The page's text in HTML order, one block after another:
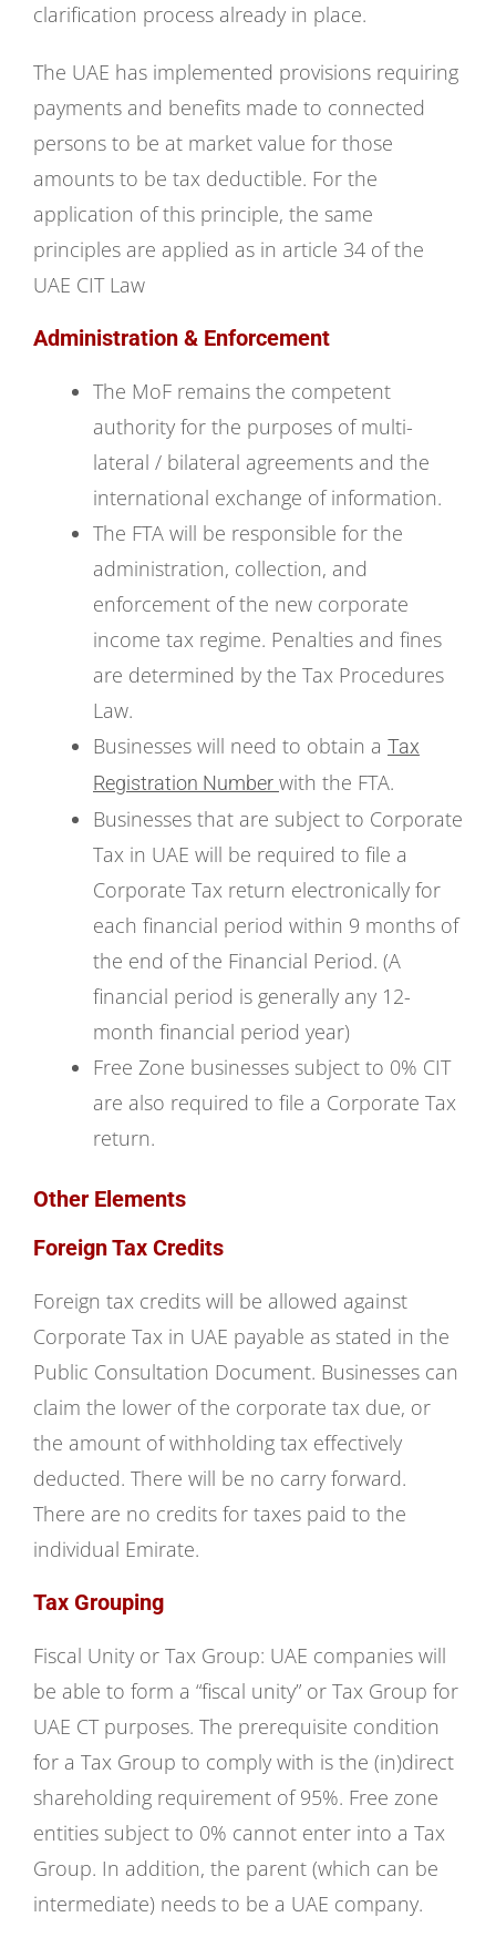
clarification process already in place.
The UAE has implemented provisions requiring
payments and benefits made to connected
persons to be at market value for those
amounts to be tax deductible. For the
application of this principle, the same
principles are applied as in article 34 of the
UAE CIT Law
Administration & Enforcement
The MoF remains the competent
authority for the purposes of multi-
lateral / bilateral agreements and the
international exchange of information.
The FTA will be responsible for the
administration, collection, and
enforcement of the new corporate
income tax regime. Penalties and fines
are determined by the Tax Procedures
Law.
Businesses will need to obtain a Tax
Registration Number with the FTA.
Businesses that are subject to Corporate
Tax in UAE will be required to file a
Corporate Tax return electronically for
each financial period within 9 months of
the end of the Financial Period. (A
financial period is generally any 12-
month financial period year)
Free Zone businesses subject to 0% CIT
are also required to file a Corporate Tax
return.
Other Elements
Foreign Tax Credits
Foreign tax credits will be allowed against
Corporate Tax in UAE payable as stated in the
Public Consultation Document. Businesses can
claim the lower of the corporate tax due, or
the amount of withholding tax effectively
deducted. There will be no carry forward.
There are no credits for taxes paid to the
individual Emirate.
Tax Grouping
Fiscal Unity or Tax Group: UAE companies will
be able to form a “fiscal unity” or Tax Group for
UAE CT purposes. The prerequisite condition
for a Tax Group to comply with is the (in)direct
shareholding requirement of 95%. Free zone
entities subject to 0% cannot enter into a Tax
Group. In addition, the parent (which can be
intermediate) needs to be a UAE company.